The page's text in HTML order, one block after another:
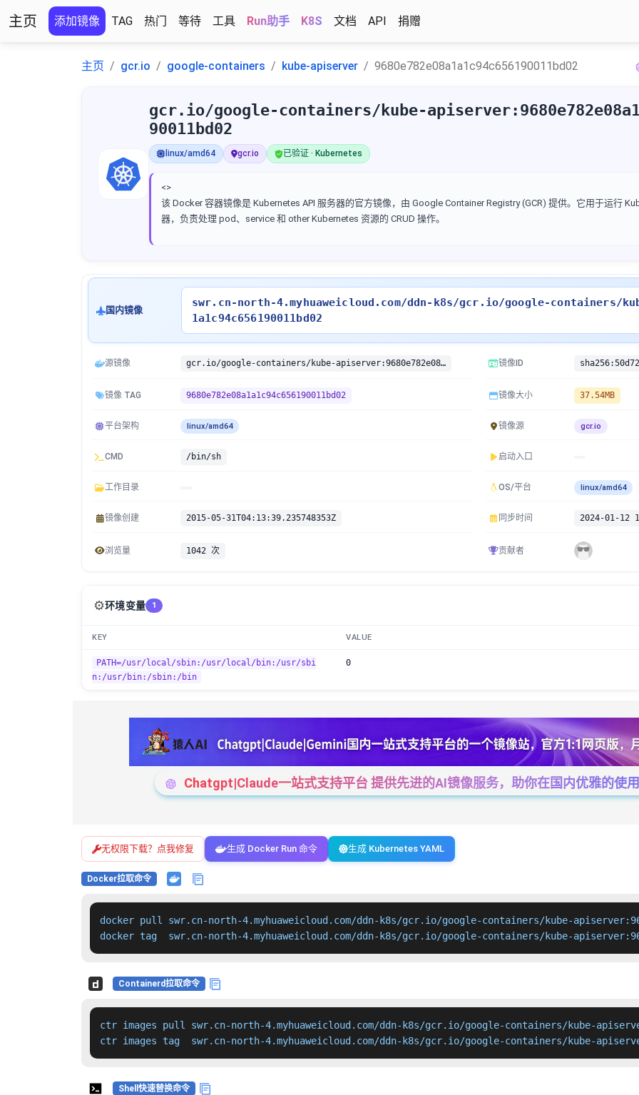
主页 添加镜像 TAG 热门 等待 工具 Run助手 K8S 文档 API 捐赠
主页 gcr.io google-containers kube-apiserver 9680e782e08a1a1c94c656190011bd02
gcr.io/google-containers/kube-
90011bd02
linux/amd64 gcr.io 已验证 · Kubernetes
<>
该 Docker 容器镜像是 Kubernetes API 服务器的官方镜像，由 Google Container Registry (GCR) 提供。它用于运行
器，负责处理 pod、service 和 other Kubernetes 资源的 CRUD 操作。
国内镜像
swr.cn-north-4.myhuaweicloud.com/ddn-k8s/gcr.io/google-containers/
1a1c94c656190011bd02
源镜像 gcr.io/google-containers/kube-apiserver:9680e782e08a1a1c94c656190011bd02 镜像ID
镜像 TAG 9680e782e08a1a1c94c656190011bd02 镜像大小 37.54MB
平台架构 linux/amd64 镜像源 gcr.io
CMD /bin/sh 启动入口
工作目录 OS/平台 linux/amd64
镜像创建 2015-05-31T04:13:39.235748353Z 同步时间 2024-01-12
浏览量 1042 次 贡献者
⚙️环境变量 1
KEY VALUE
PATH=/usr/local/sbin:/usr/local/bin:/usr/sbi
n:/usr/bin:/sbin:/bin
0
Chatgpt|Claude一站式支持平台 提供先进的AI镜像服务，助你在国内优雅的使
无权限下载？点我修复 生成 Docker Run 命令 生成 Kubernetes YAML
Docker拉取命令
docker pull swr.cn-north-4.myhuaweicloud.com/ddn-k8s/gcr.io/google-containers/kube-
docker tag  swr.cn-north-4.myhuaweicloud.com/ddn-k8s/gcr.io/google-containers/kube-
Containerd拉取命令
ctr images pull swr.cn-north-4.myhuaweicloud.com/ddn-k8s/gcr.io/google-containers/kube-
ctr images tag  swr.cn-north-4.myhuaweicloud.com/ddn-k8s/gcr.io/google-containers/kube-
Shell快速替换命令